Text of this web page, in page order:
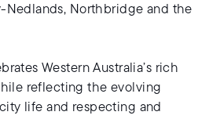
Nedlands, Northbridge and the
Western Australia’s rich
reflecting the evolving
life and respecting and